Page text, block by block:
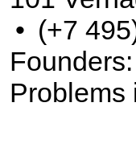
• (+7
Problems